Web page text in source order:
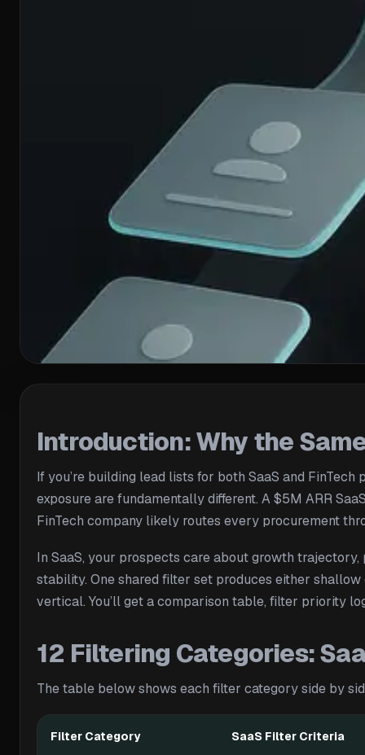
Introduction: Why the
If you’re building lead lists for both SaaS and
exposure are fundamentally different. A $5M ARR
FinTech company likely routes every procurement
In SaaS, your prospects care about growth
stability. One shared filter set produces either
vertical. You’ll get a comparison table, filter priority
12 Filtering Categories:
The table below shows each filter category side by
Filter Category SaaS Filter Criteria